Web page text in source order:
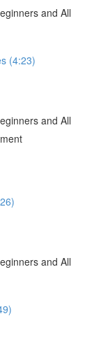
and All
(4:23)
and All
and All